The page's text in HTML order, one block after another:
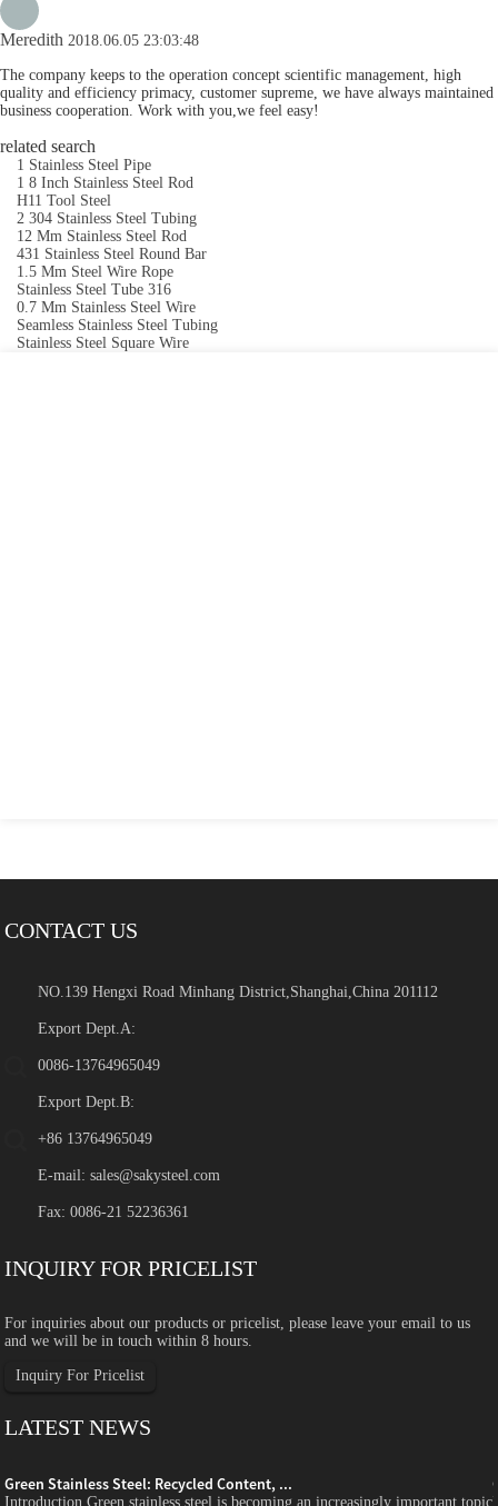
Meredith 2018.06.05 23:03:48
The company keeps to the operation concept scientific management, high
quality and efficiency primacy, customer supreme, we have always maintained
business cooperation. Work with you,we feel easy!
related search
1 Stainless Steel Pipe
1 8 Inch Stainless Steel Rod
H11 Tool Steel
2 304 Stainless Steel Tubing
12 Mm Stainless Steel Rod
431 Stainless Steel Round Bar
1.5 Mm Steel Wire Rope
Stainless Steel Tube 316
0.7 Mm Stainless Steel Wire
Seamless Stainless Steel Tubing
Stainless Steel Square Wire
CONTACT US
NO.139 Hengxi Road Minhang District,Shanghai,China 201112
Export Dept.A:
0086-13764965049
Export Dept.B:
+86 13764965049
E-mail:sales@sakysteel.com
Fax: 0086-21 52236361
INQUIRY FOR PRICELIST
For inquiries about our products or pricelist, please leave your email to us
and we will be in touch within 8 hours.
Inquiry For Pricelist
LATEST NEWS
Green Stainless Steel: Recycled Content, ...
Introduction Green stainless steel is becoming an increasingly important topic